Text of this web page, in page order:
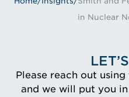
in Nuclear
Please reach out
and we will put you